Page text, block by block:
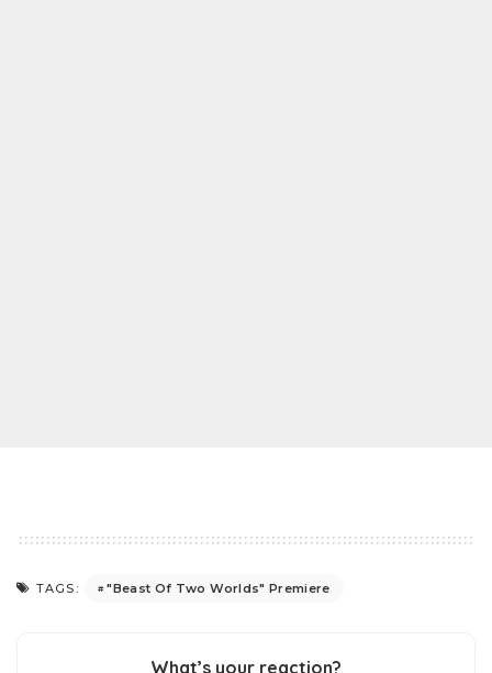
TAGS: "Beast Of Two Worlds" Premiere
What’s your reaction?